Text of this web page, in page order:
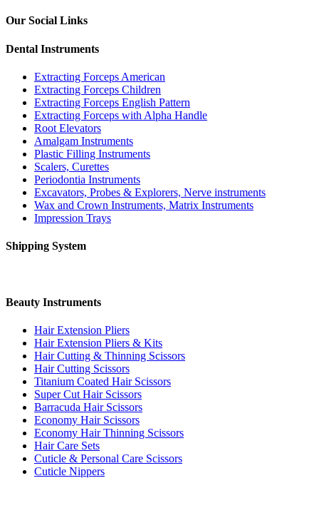
Our Social Links
Dental Instruments
Extracting Forceps American
Extracting Forceps Children
Extracting Forceps English Pattern
Extracting Forceps with Alpha Handle
Root Elevators
Amalgam Instruments
Plastic Filling Instruments
Scalers, Curettes
Periodontia Instruments
Excavators, Probes & Explorers, Nerve instruments
Wax and Crown Instruments, Matrix Instruments
Impression Trays
Shipping System
Beauty Instruments
Hair Extension Pliers
Hair Extension Pliers & Kits
Hair Cutting & Thinning Scissors
Hair Cutting Scissors
Titanium Coated Hair Scissors
Super Cut Hair Scissors
Barracuda Hair Scissors
Economy Hair Scissors
Economy Hair Thinning Scissors
Hair Care Sets
Cuticle & Personal Care Scissors
Cuticle Nippers